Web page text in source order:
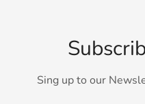
Sing up to our